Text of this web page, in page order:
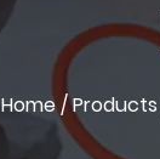
Home/Products